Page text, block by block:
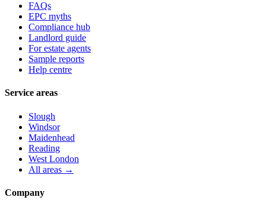
FAQs
EPC myths
Compliance hub
Landlord guide
For estate agents
Sample reports
Help centre
Service areas
Slough
Windsor
Maidenhead
Reading
West London
All areas →
Company